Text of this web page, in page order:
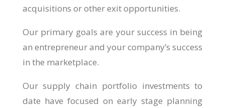
acquisitions or other exit opportunities.
Our primary goals are your success in being
an entrepreneur and your company’s success
in the marketplace.
Our supply chain portfolio investments to
date have focused on early stage planning